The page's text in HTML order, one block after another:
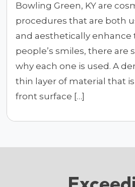
Bowling Green, KY are
procedures that are both
and aesthetically enhance
people’s smiles, there are
why each one is used. A
thin layer of material that
front surface […]